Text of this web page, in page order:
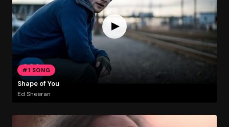
#1 SONG
Shape of You
Ed Sheeran